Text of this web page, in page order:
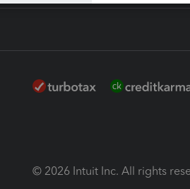
© 2026 Intuit Inc. All rights